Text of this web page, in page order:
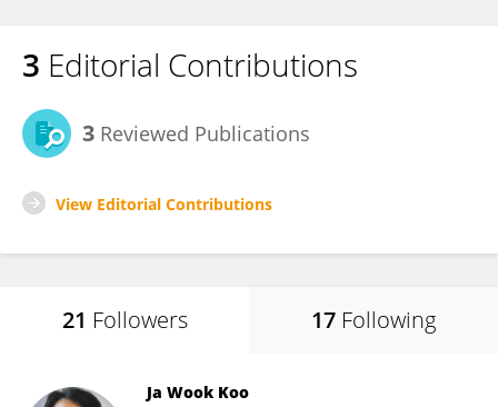
3 Editorial Contributions
3 Reviewed Publications
View Editorial Contributions
21 Followers 17 Following
Ja Wook Koo